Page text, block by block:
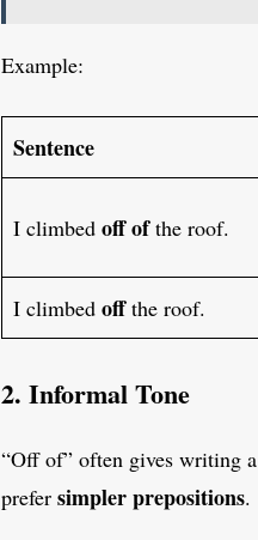
Example:
Sentence
I climbed off ofthe roof.
I climbed offthe roof.
2. Informal Tone
“Off of” often gives writing
prefer simpler prepositions.